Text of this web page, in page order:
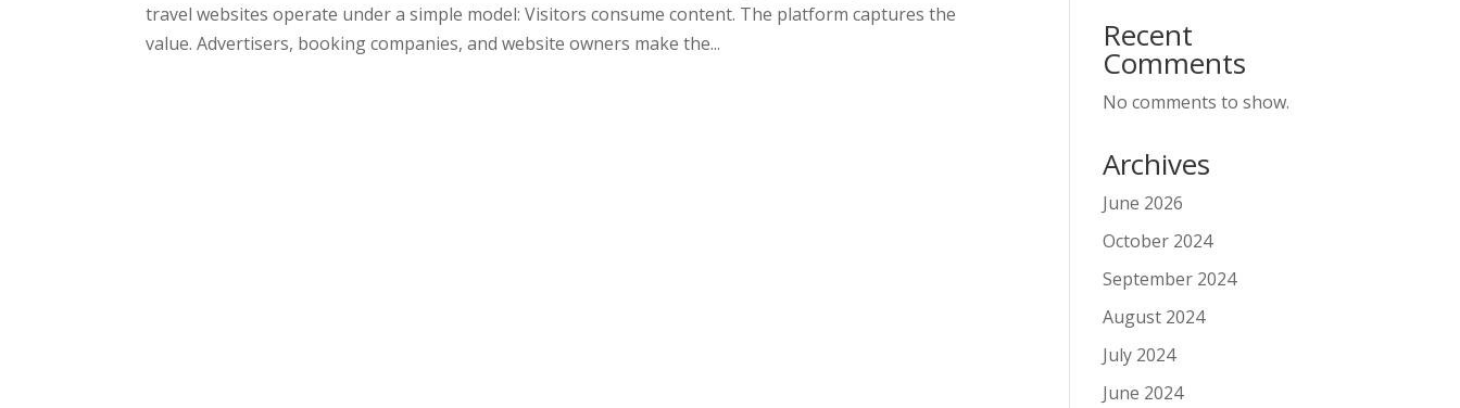
travel websites operate under a simple model: Visitors consume content. The platform captures the
value. Advertisers, booking companies, and website owners make the...
Recent
Comments
No comments to show.
Archives
June 2026
October 2024
September 2024
August 2024
July 2024
June 2024